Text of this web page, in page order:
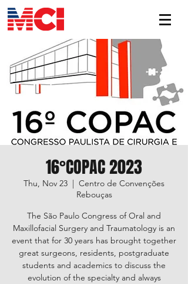
16°COPAC 2023
Thu, Nov 23
  |
Centro de Convenções
Rebouças
The São Paulo Congress of Oral and
Maxillofacial Surgery and Traumatology is an
event that for 30 years has brought together
great surgeons, residents, postgraduate
students and academics to discuss the
evolution of the specialty and always